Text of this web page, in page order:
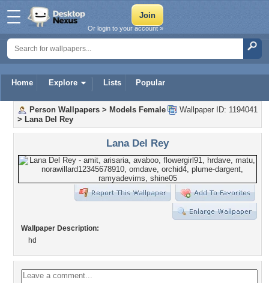
Home Explore Lists Popular
Or login to your account »
Wallpaper ID: 1194041
Person Wallpapers > Models Female
> Lana Del Rey
Lana Del Rey
Wallpaper Description:
hd